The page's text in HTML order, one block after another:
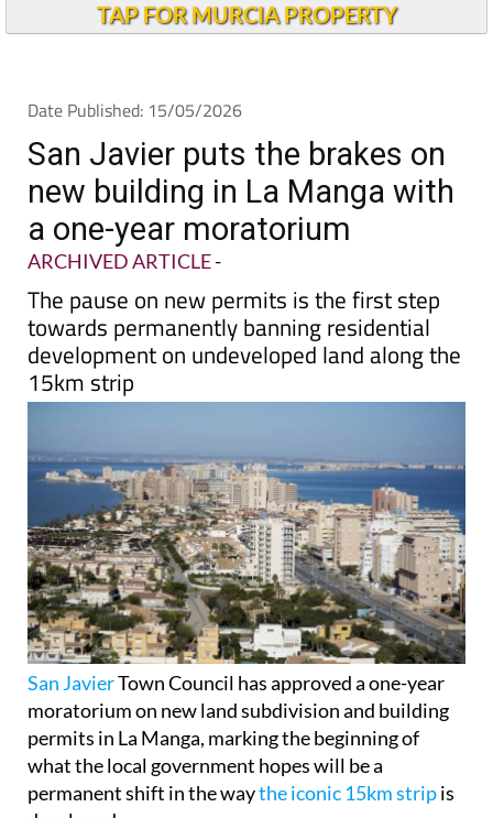
TAP FOR MURCIA PROPERTY
Date Published: 15/05/2026
San Javier puts the brakes on
new building in La Manga with
a one-year moratorium
ARCHIVED ARTICLE-
The pause on new permits is the first step
towards permanently banning residential
development on undeveloped land along the
15km strip
San JavierTown Council has approved a one-year
moratorium on new land subdivision and building
permits in La Manga, marking the beginning of
what the local government hopes will be a
permanent shift in the waythe iconic 15km stripis